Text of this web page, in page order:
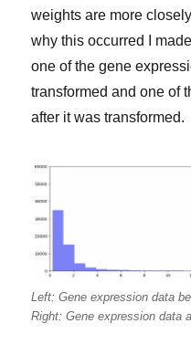
weights are more
why this occurred I
one of the gene
transformed and one of
after it was transformed.
Left: Gene expression data
Right: Gene expression data